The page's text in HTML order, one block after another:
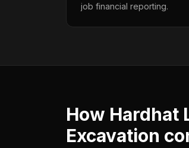
job financial reporting.
How Hardhat
Excavation